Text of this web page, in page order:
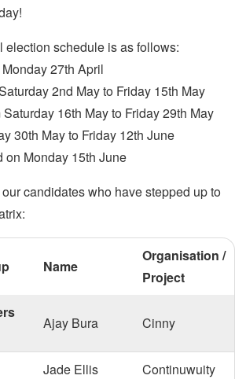
election schedule is as follows:
27th April
2nd May to Friday 15th May
16th May to Friday 29th May
30th May to Friday 12th June
Monday 15th June
candidates who have stepped up to
Name
Organisation /
Project
Ajay Bura Cinny
Jade Ellis Continuwuity